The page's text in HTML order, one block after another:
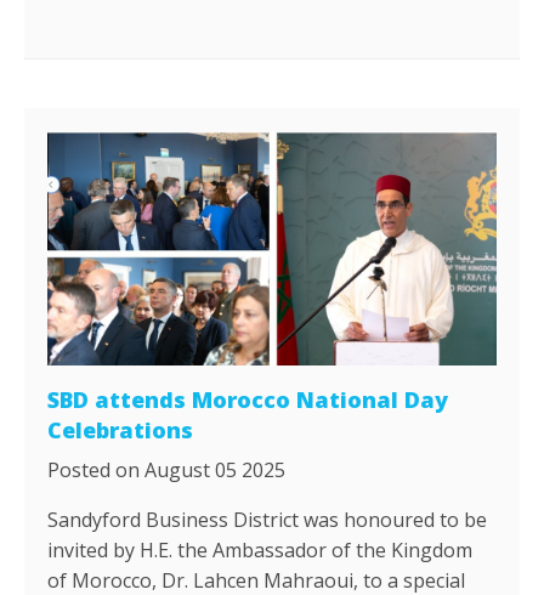
SBD attends Morocco National Day
Celebrations
Posted on August 05 2025
Sandyford Business District was honoured to be
invited by H.E. the Ambassador of the Kingdom
of Morocco, Dr. Lahcen Mahraoui, to a special